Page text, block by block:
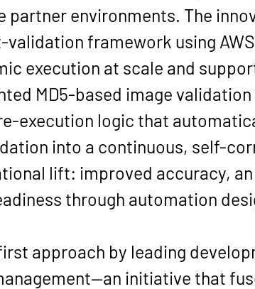
partner environments. The
framework using AWS
execution at scale and
MD5-based image
execution logic that
into a continuous, self-
lift: improved accuracy,
through automation
approach by leading
initiative that